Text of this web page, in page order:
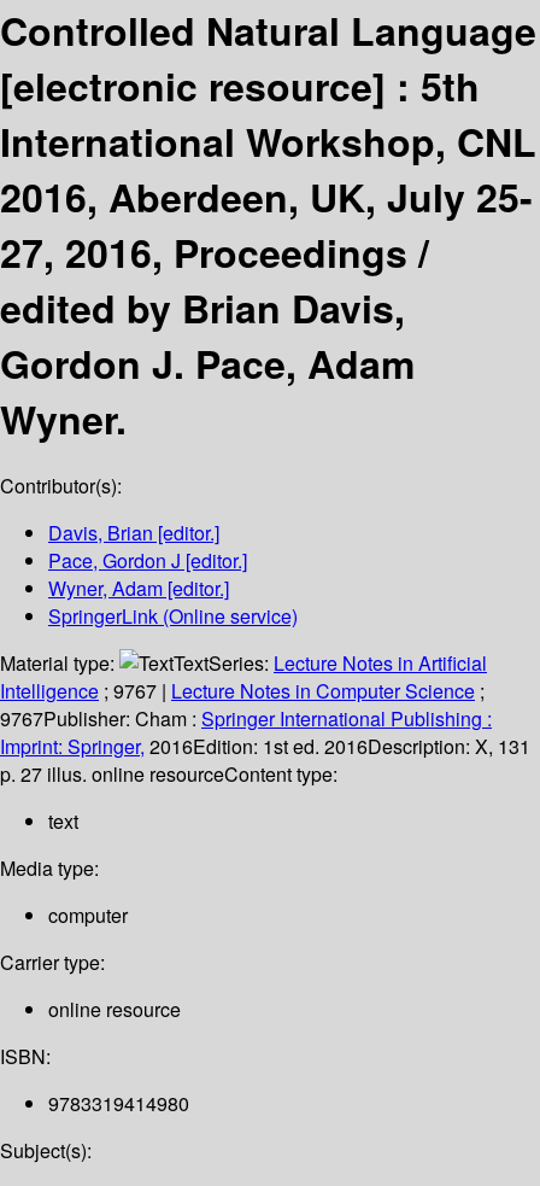
Controlled Natural Language
[electronic resource] : 5th
International Workshop, CNL
2016, Aberdeen, UK, July 25-
27, 2016, Proceedings /
edited by Brian Davis,
Gordon J. Pace, Adam
Wyner.
Contributor(s):
Davis, Brian [editor.]
Pace, Gordon J [editor.]
Wyner, Adam [editor.]
SpringerLink (Online service)
Material type:
TextSeries: Lecture Notes in Artificial
Intelligence ; 9767 | Lecture Notes in Computer Science ;
9767Publisher: Cham : Springer International Publishing :
Imprint: Springer, 2016Edition: 1st ed. 2016Description: X, 131
p. 27 illus. online resourceContent type:
text
Media type:
computer
Carrier type:
online resource
ISBN:
9783319414980
Subject(s):